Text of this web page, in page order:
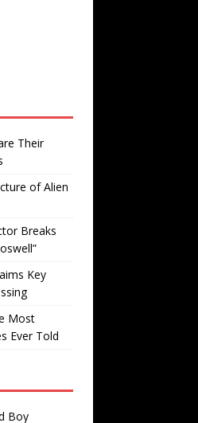
Their
of Alien
Breaks
Key
Most
Ever Told
Boy